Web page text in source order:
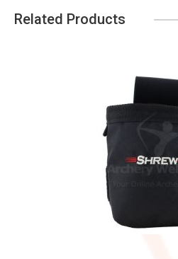
Related Products